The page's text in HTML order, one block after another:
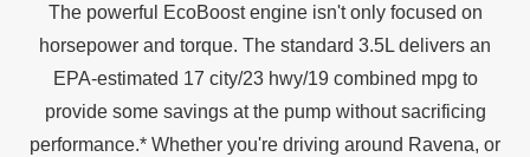
The powerful EcoBoost engine isn't only focused on
horsepower and torque. The standard 3.5L delivers an
EPA‑estimated 17 city/23 hwy/19 combined mpg to
provide some savings at the pump without sacrificing
performance.* Whether you're driving around Ravena, or